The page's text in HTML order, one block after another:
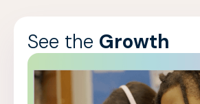
See the Growth